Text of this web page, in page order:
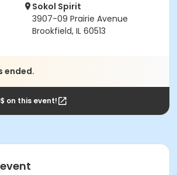
Sokol Spirit
3907-09 Prairie Avenue
Brookfield, IL 60513
ended.
on this event!